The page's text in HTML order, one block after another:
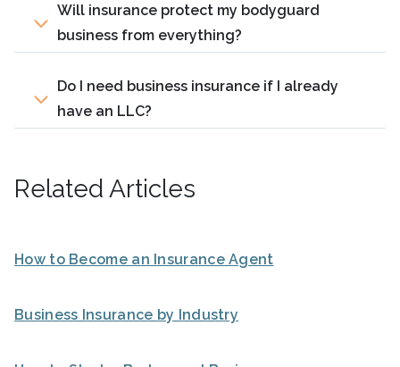
Will insurance protect my bodyguard
business from everything?
Do I need business insurance if I already
have an LLC?
Related Articles
How to Become an Insurance Agent
Business Insurance by Industry